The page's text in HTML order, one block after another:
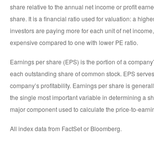
share relative to the annual net income or profit
share. It is a financial ratio used for valuation: a
investors are paying more for each unit of net
expensive compared to one with lower PE ratio.
Earnings per share (EPS) is the portion of a
each outstanding share of common stock. EPS
company’s profitability. Earnings per share is
the single most important variable in determining a
major component used to calculate the price-to-
All index data from FactSet or Bloomberg.